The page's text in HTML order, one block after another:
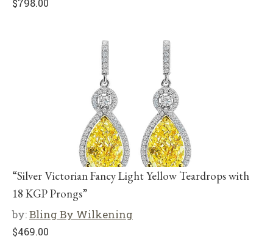
“Silver Victorian Fancy Light Yellow Teardrops with
18 KGP Prongs”
by:Bling By Wilkening
$469.00